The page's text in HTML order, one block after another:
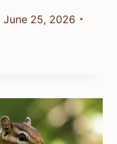
June 25, 2026